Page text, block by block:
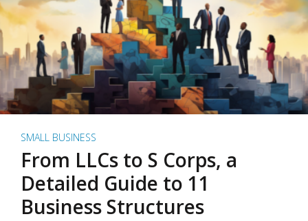
SMALL BUSINESS
From LLCs to S Corps, a
Detailed Guide to 11
Business Structures